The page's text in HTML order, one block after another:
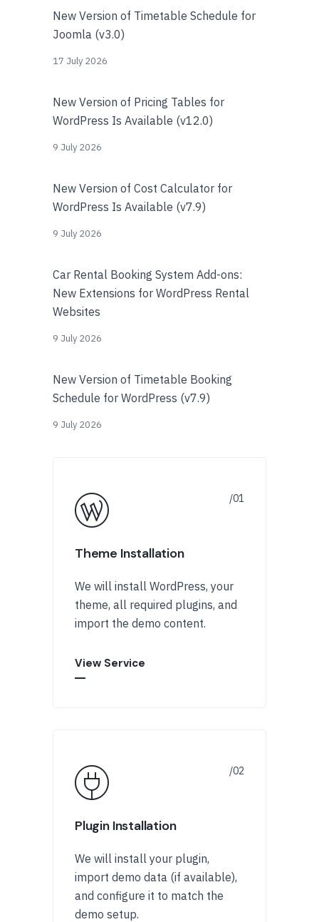
New Version of Timetable Schedule for
Joomla (v3.0)
17 July 2026
New Version of Pricing Tables for
WordPress Is Available (v12.0)
9 July 2026
New Version of Cost Calculator for
WordPress Is Available (v7.9)
9 July 2026
Car Rental Booking System Add-ons:
New Extensions for WordPress Rental
Websites
9 July 2026
New Version of Timetable Booking
Schedule for WordPress (v7.9)
9 July 2026
Theme Installation
We will install WordPress, your
theme, all required plugins, and
import the demo content.
View Service
Plugin Installation
We will install your plugin,
import demo data (if available),
and configure it to match the
demo setup.